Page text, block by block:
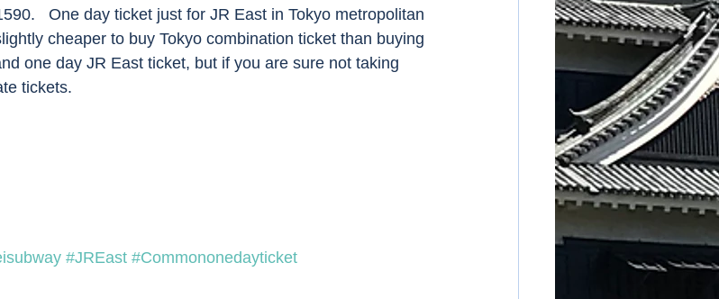
One day ticket just for JR East in Tokyo metropolitan
cheaper to buy Tokyo combination ticket than buying
one day JR East ticket, but if you are sure not taking
tickets.
#JREast #Commononedayticket